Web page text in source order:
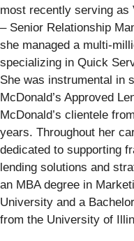
most recently serving as
– Senior Relationship
she managed a multi-
specializing in Quick
She was instrumental in
McDonald’s Approved
McDonald’s clientele
years. Throughout her
dedicated to supporting
lending solutions and
an MBA degree in
University and a
from the University of